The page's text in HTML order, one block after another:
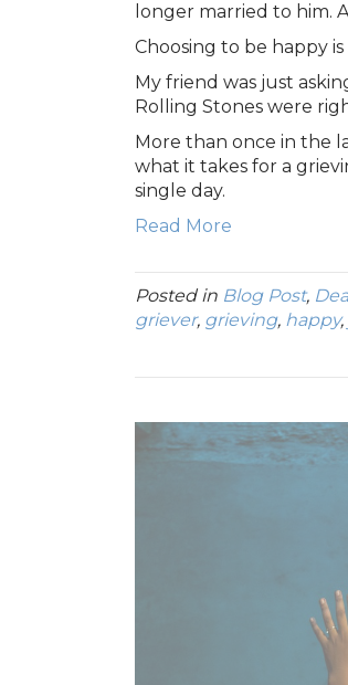
longer married to him.
Choosing to be happy
My friend was just
Rolling Stones were
More than once in the
what it takes for a
single day.
Read More
Posted in Blog Post,
griever, grieving, happy,